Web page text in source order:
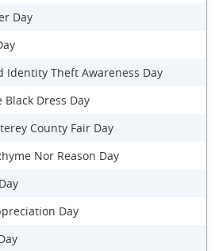
Day
Identity Theft Awareness Day
Dress Day
County Fair Day
Nor Reason Day
Day